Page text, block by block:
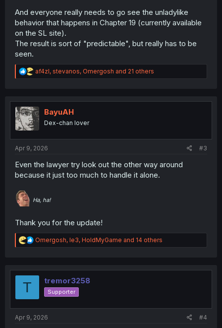
And everyone really needs to go see the unladylike
behavior that happens in Chapter 19 (currently available
on the SL site).
The result is sort of "predictable", but really has to be
seen.
R
e
t
i
o
af4zl, stevanos, Omergosh and 21 others
BayuAH
Dex-chan lover
Apr 9, 2026 #3
Even the lawyer try look out the other way around
because it just too much to handle it alone.
Ha, ha!
Thank you for the update!
R
e
t
Omergosh, le3, HoldMyGame and 14 others
T tremor3258
Supporter
Apr 9, 2026 #4